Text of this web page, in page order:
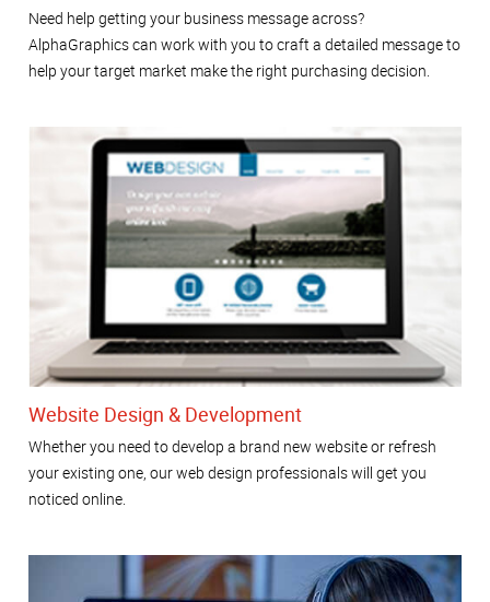
Need help getting your business message across?
AlphaGraphics can work with you to craft a detailed message to
help your target market make the right purchasing decision.
Website Design & Development
Whether you need to develop a brand new website or refresh
your existing one, our web design professionals will get you
noticed online.